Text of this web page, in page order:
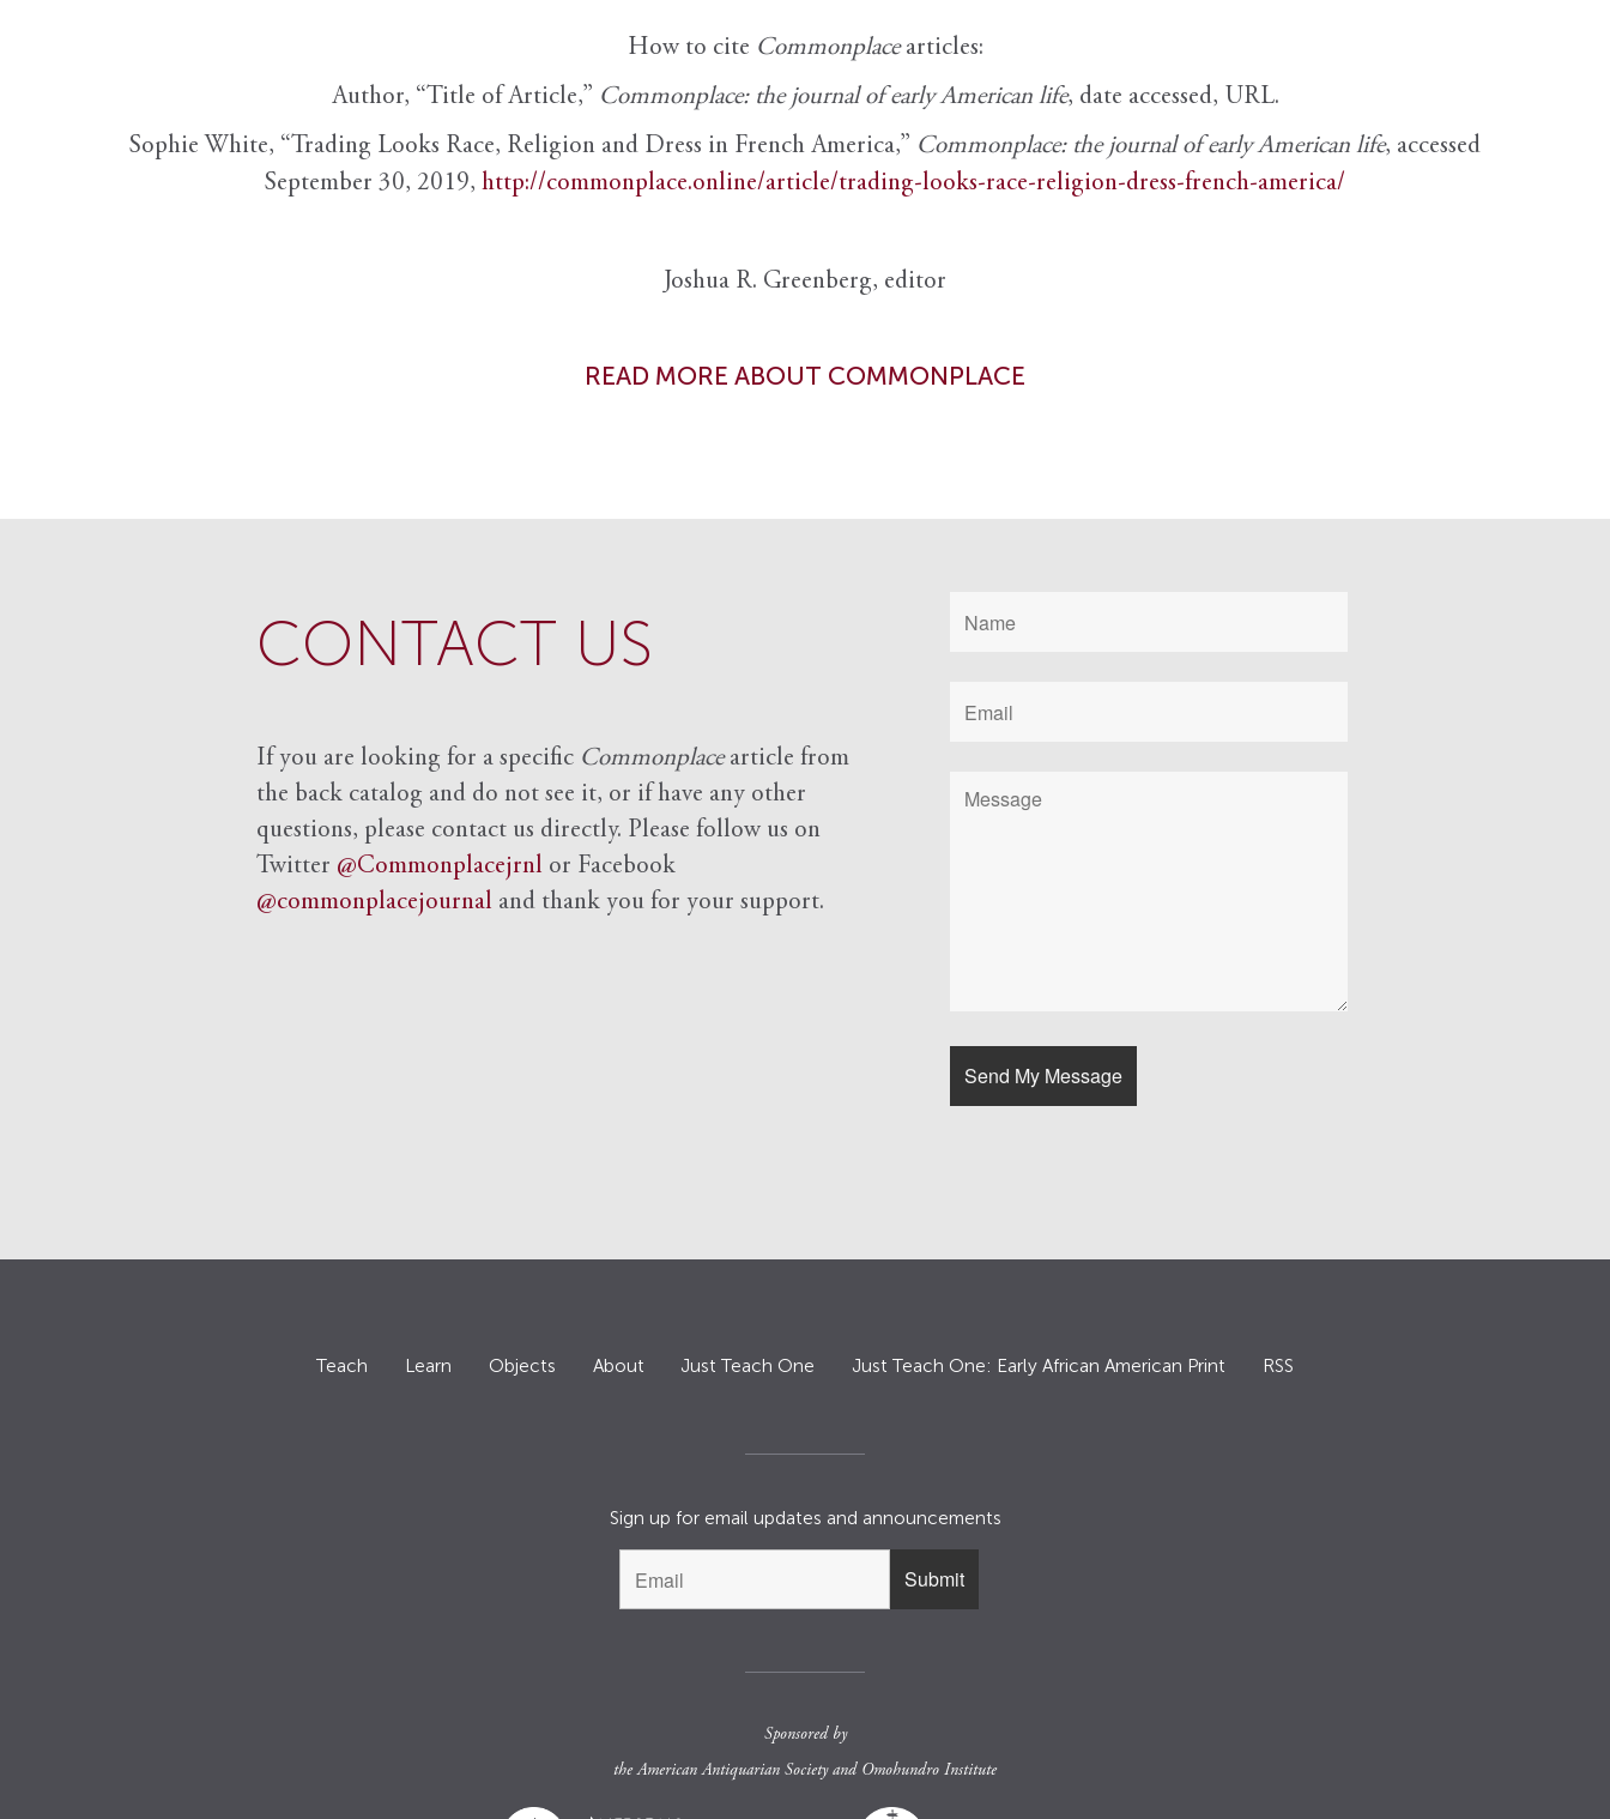
How to cite Commonplacearticles:
Author, “Title of Article,” Commonplace: the journal of early American life, date accessed, URL.
Sophie White, “Trading Looks Race, Religion and Dress in French America,” Commonplace: the journal of early American life, accessed
September 30, 2019, http://commonplace.online/article/trading-looks-race-religion-dress-french-america/
Joshua R. Greenberg, editor
READ MORE ABOUT COMMONPLACE
CONTACT US
If you are looking for a specific Commonplacearticle from
the back catalog and do not see it, or if have any other
questions, please contact us directly. Please follow us on
Twitter @Commonplacejrnl or Facebook
@commonplacejournal and thank you for your support.
Teach Learn Objects About Just Teach One Just Teach One: Early African American Print RSS
Sign up for email updates and announcements
Sponsored by
theAmerican Antiquarian Societyand Omohundro Institute